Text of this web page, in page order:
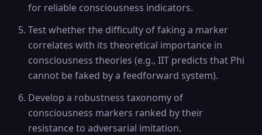
for reliable consciousness indicators.
Test whether the difficulty of faking a marker
correlates with its theoretical importance in
consciousness theories (e.g., IIT predicts that Phi
cannot be faked by a feedforward system).
Develop a robustness taxonomy of
consciousness markers ranked by their
resistance to adversarial imitation.